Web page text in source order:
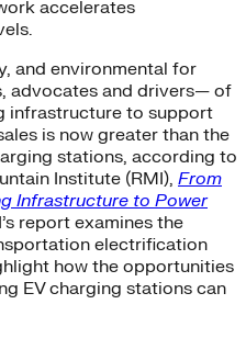
accelerates
and environmental for
advocates and drivers— of
infrastructure to support
is now greater than the
stations, according to
Institute (RMI), From
Infrastructure to Power
report examines the
electrification
how the opportunities
EV charging stations can